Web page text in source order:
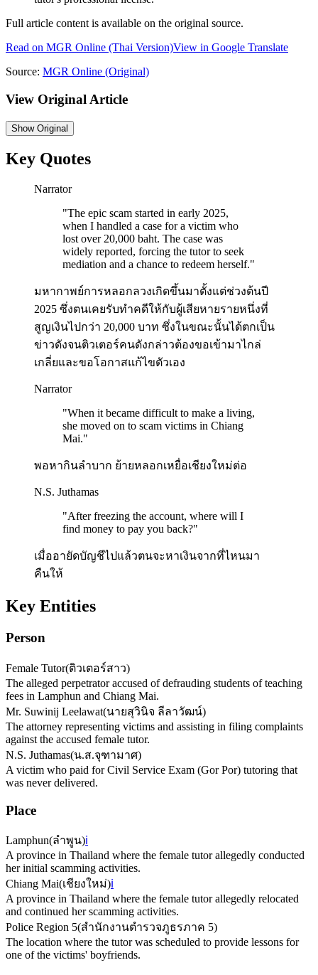
Full article content is available on the original source.
Read on MGR Online (Thai Version)View in Google Translate
Source: MGR Online (Original)
View Original Article
ShowOriginal
Key Quotes
Narrator
"The epic scam started in early 2025,
when I handled a case for a victim who
lost over 20,000 baht. The case was
widely reported, forcing the tutor to seek
mediation and a chance to redeem herself."
มหากาพย์การหลอกลวงเกิดขึ้นมาตั้งแต่ช่วงต้นปี
2025 ซึ่งตนเคยรับทำคดีให้กับผู้เสียหายรายหนึ่งที่
สูญเงินไปกว่า 20,000 บาท ซึ่งในขณะนั้นได้ตกเป็น
ข่าวดังจนติวเตอร์คนดังกล่าวต้องขอเข้ามาไกล่
เกลี่ยและขอโอกาสแก้ไขตัวเอง
Narrator
"When it became difficult to make a living,
she moved on to scam victims in Chiang
Mai."
พอหากินลำบาก ย้ายหลอกเหยื่อเชียงใหม่ต่อ
N.S. Juthamas
"After freezing the account, where will I
find money to pay you back?"
เมื่ออายัดบัญชีไปแล้วตนจะหาเงินจากที่ไหนมา
คืนให้
Key Entities
Person
Female Tutor(ติวเตอร์สาว)
The alleged perpetrator accused of defrauding students of teaching
fees in Lamphun and Chiang Mai.
Mr. Suwinij Leelawat(นายสุวินิจ ลีลาวัฒน์)
The attorney representing victims and assisting in filing complaints
against the accused female tutor.
N.S. Juthamas(น.ส.จุฑามาศ)
A victim who paid for Civil Service Exam (Gor Por) tutoring that
was never delivered.
Place
Lamphun(ลำพูน)ℹ️
A province in Thailand where the female tutor allegedly conducted
her initial scamming activities.
Chiang Mai(เชียงใหม่)ℹ️
A province in Thailand where the female tutor allegedly relocated
and continued her scamming activities.
Police Region 5(สำนักงานตำรวจภูธรภาค 5)
The location where the tutor was scheduled to provide lessons for
one of the victims' boyfriends.